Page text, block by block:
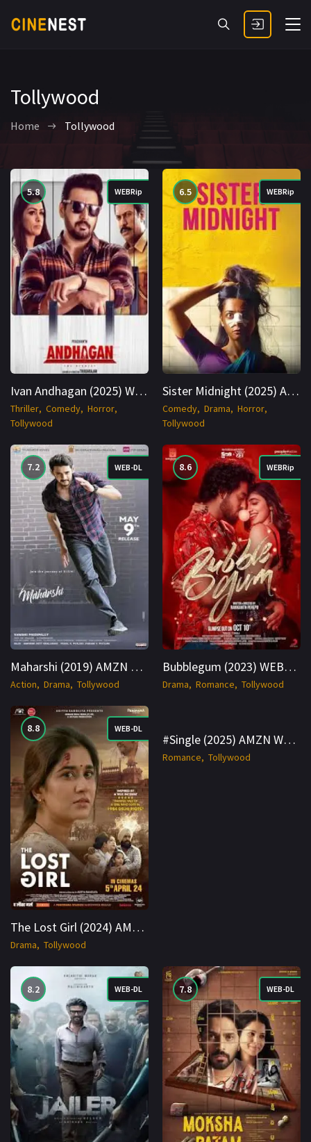
Tollywood
Home Tollywood
5.8 WEBRip
Ivan Andhagan (2025) WEBRip Tamil + Telugu 1080p Cinenest
Thriller Comedy Horror
Tollywood
6.5 WEBRip
Sister Midnight (2025) AMZN WEBRip Hindi 1080p Cinenest
Comedy Drama
Horror
Tollywood
7.2 WEB-DL
Maharshi (2019) AMZN WEB-DL Hindi 1080p Cinenest
Action Drama Tollywood
8.6 WEBRip
Bubblegum (2023) WEBRip Hindi + Telugu 1080p Cinenest
Drama Romance Tollywood
8.8 WEB-DL
The Lost Girl (2024) AMZN WEB-DL Hindi 1080p Cinenest
Drama Tollywood
WEBRip
#Single (2025) AMZN WEBRip Hindi + Telugu 1080p Cinenest
Romance Tollywood
8.2 WEB-DL 7.8 WEB-DL